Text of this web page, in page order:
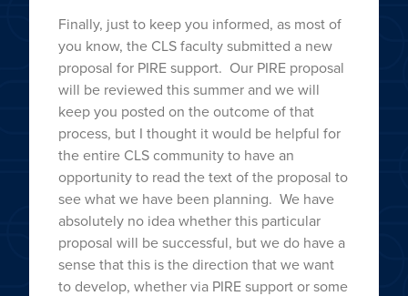
Finally, just to keep you informed, as most of
you know, the CLS faculty submitted a new
proposal for PIRE support. Our PIRE proposal
will be reviewed this summer and we will
keep you posted on the outcome of that
process, but I thought it would be helpful for
the entire CLS community to have an
opportunity to read the text of the proposal to
see what we have been planning. We have
absolutely no idea whether this particular
proposal will be successful, but we do have a
sense that this is the direction that we want
to develop, whether via PIRE support or some